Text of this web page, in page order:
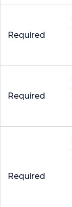
Required
Required
Required